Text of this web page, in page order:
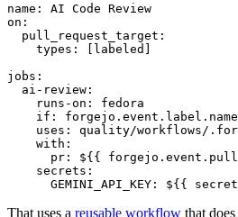
name :
AI Code Review
on :
pull_request_target :
types : [ labeled ]
jobs :
ai-review :
runs-on :
fedora
if :
uses :
quality/workflows/
with :
pr :
${{
secrets :
GEMINI_API_KEY : ${{
That uses a reusable workflow that